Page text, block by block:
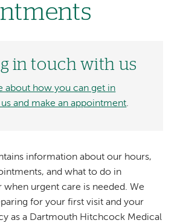
in touch with us
about how you can get in
and make an appointment.
information about our hours,
and what to do in
urgent care is needed. We
for your first visit and your
as a Dartmouth Hitchcock Medical